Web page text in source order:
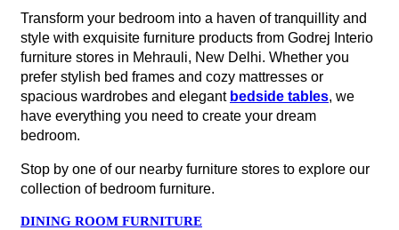
Transform your bedroom into a haven of tranquillity and
style with exquisite furniture products from Godrej Interio
furniture stores in Mehrauli, New Delhi. Whether you
prefer stylish bed frames and cozy mattresses or
spacious wardrobes and elegant bedside tables, we
have everything you need to create your dream
bedroom.
Stop by one of our nearby furniture stores to explore our
collection of bedroom furniture.
DINING ROOM FURNITURE